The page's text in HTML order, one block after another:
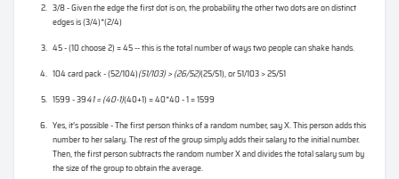
3/8 - Given the edge the first dot is on, the probability the other two dots are on distinct
edges is (3/4)*(2/4)
45 - (10 choose 2) = 45 -- this is the total number of ways two people can shake hands.
104 card pack - (52/104)(51/103) > (26/52)(25/51), or 51/103 > 25/51
1599 - 3941 = (40-1)(40+1) = 40*40 - 1 = 1599
Yes, it’s possible - The first person thinks of a random number, say X. This person adds this
number to her salary. The rest of the group simply adds their salary to the initial number.
Then, the first person subtracts the random number X and divides the total salary sum by
the size of the group to obtain the average.